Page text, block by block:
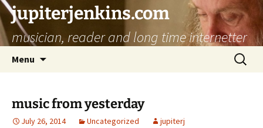
jupiterjenkins.com
musician, reader and long time internetter
Menu
Search
for:
music from yesterday
July 26, 2014 Uncategorized jupiterj